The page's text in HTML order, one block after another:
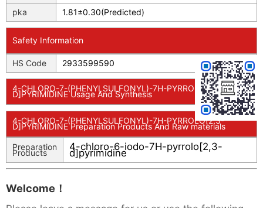
pka 1.81±0.30(Predicted)
Safety Information
HS Code 2933599590
4-CHLORO-7-(PHENYLSULFONYL)-7H-PYRROLO[2,3-
D]PYRIMIDINE Usage And Synthesis
4-CHLORO-7-(PHENYLSULFONYL)-7H-PYRROLO[2,3-
D]PYRIMIDINE Preparation Products And Raw materials
Preparation
Products
4-chloro-6-iodo-7H-pyrrolo[2,3-
d]pyrimidine
Welcome！